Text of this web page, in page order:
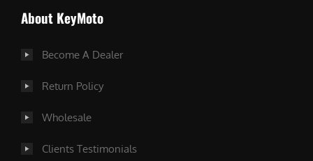
About KeyMoto
Become A Dealer
Return Policy
Wholesale
Clients Testimonials